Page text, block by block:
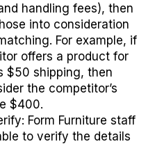
handling fees), then
into consideration
For example, if
offers a product for
$50 shipping, then
the competitor’s
$400.
Form Furniture staff
to verify the details